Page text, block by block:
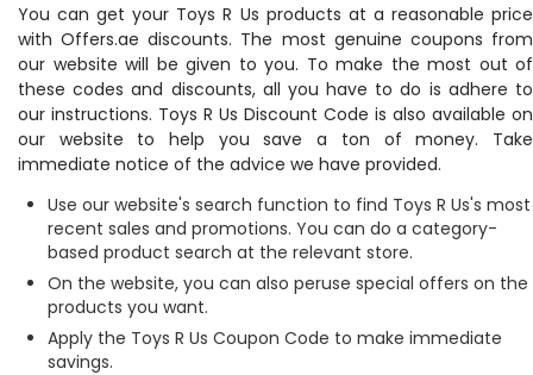
You can get your Toys R Us products at a reasonable price
with Offers.ae discounts. The most genuine coupons from
our website will be given to you. To make the most out of
these codes and discounts, all you have to do is adhere to
our instructions. Toys R Us Discount Code is also available on
our website to help you save a ton of money. Take
immediate notice of the advice we have provided.
Use our website's search function to find Toys R Us's most
recent sales and promotions. You can do a category-
based product search at the relevant store.
On the website, you can also peruse special offers on the
products you want.
Apply the Toys R Us Coupon Code to make immediate
savings.